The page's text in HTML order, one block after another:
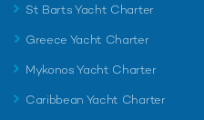
St Barts Yacht Charter
Greece Yacht Charter
Mykonos Yacht Charter
Caribbean Yacht Charter